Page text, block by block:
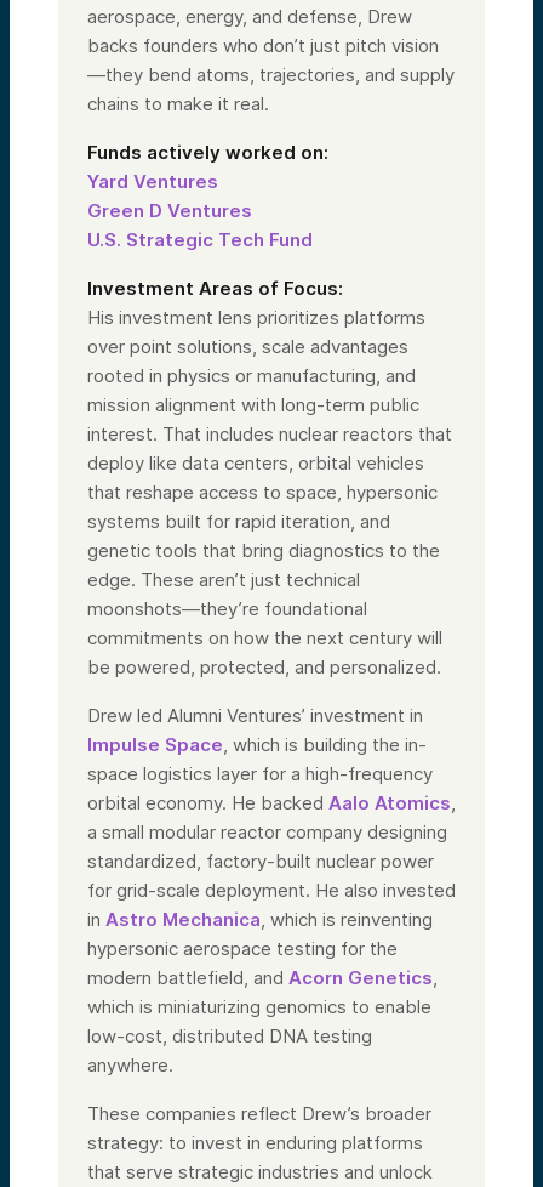
aerospace, energy, and defense, Drew
backs founders who don’t just pitch vision
—they bend atoms, trajectories, and supply
chains to make it real.
Funds actively worked on:
Yard Ventures
Green D Ventures
U.S. Strategic Tech Fund
Investment Areas of Focus:
His investment lens prioritizes platforms
over point solutions, scale advantages
rooted in physics or manufacturing, and
mission alignment with long-term public
interest. That includes nuclear reactors that
deploy like data centers, orbital vehicles
that reshape access to space, hypersonic
systems built for rapid iteration, and
genetic tools that bring diagnostics to the
edge. These aren’t just technical
moonshots—they’re foundational
commitments on how the next century will
be powered, protected, and personalized.
Drew led Alumni Ventures’ investment in
Impulse Space, which is building the in-
space logistics layer for a high-frequency
orbital economy. He backed Aalo Atomics,
a small modular reactor company designing
standardized, factory-built nuclear power
for grid-scale deployment. He also invested
in Astro Mechanica, which is reinventing
hypersonic aerospace testing for the
modern battlefield, and Acorn Genetics,
which is miniaturizing genomics to enable
low-cost, distributed DNA testing
anywhere.
These companies reflect Drew’s broader
strategy: to invest in enduring platforms
that serve strategic industries and unlock